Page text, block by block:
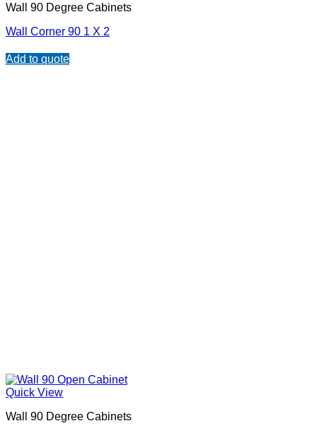
Wall 90 Degree Cabinets
Wall Corner 90 1 X 2
Add to quote
Quick View
Wall 90 Degree Cabinets